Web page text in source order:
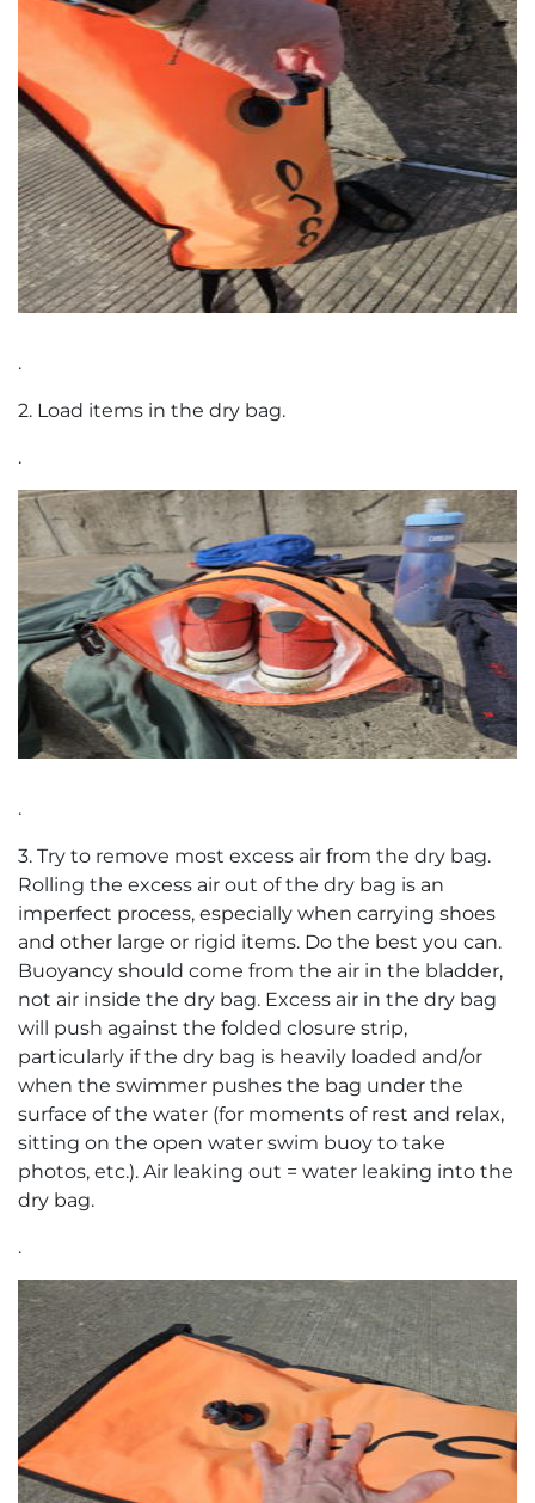
.
2. Load items in the dry bag.
.
.
3. Try to remove most excess air from the dry bag.
Rolling the excess air out of the dry bag is an
imperfect process, especially when carrying shoes
and other large or rigid items. Do the best you can.
Buoyancy should come from the air in the bladder,
not air inside the dry bag. Excess air in the dry bag
will push against the folded closure strip,
particularly if the dry bag is heavily loaded and/or
when the swimmer pushes the bag under the
surface of the water (for moments of rest and relax,
sitting on the open water swim buoy to take
photos, etc.). Air leaking out = water leaking into the
dry bag.
.